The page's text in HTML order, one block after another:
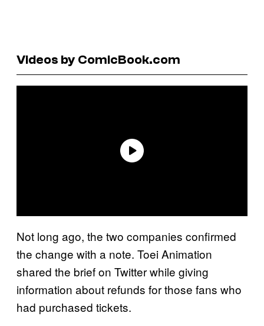
Videos by ComicBook.com
Not long ago, the two companies confirmed
the change with a note. Toei Animation
shared the brief on Twitter while giving
information about refunds for those fans who
had purchased tickets.